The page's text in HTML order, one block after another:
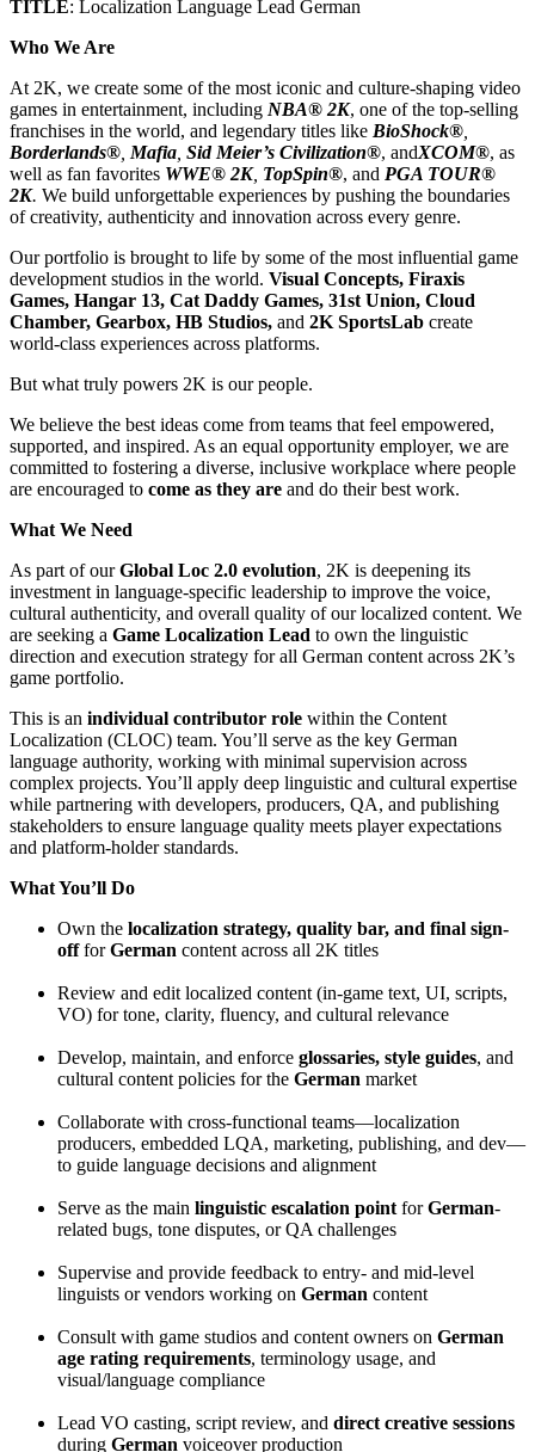
TITLE: Localization Language Lead German
Who We Are
At 2K, we create some of the most iconic and culture-shaping video
games in entertainment, including NBA® 2K, one of the top-selling
franchises in the world, and legendary titles like BioShock®
Borderlands® Mafia Sid Meier’s Civilization®, andXCOM®, as
well as fan favorites WWE® 2K, TopSpin®, and PGA TOUR®
2K. We build unforgettable experiences by pushing the boundaries
of creativity, authenticity and innovation across every genre.
Our portfolio is brought to life by some of the most influential game
development studios in the world. Visual Concepts, Firaxis
Games, Hangar 13, Cat Daddy Games, 31st Union, Cloud
Chamber, Gearbox, HB Studios, and 2K SportsLab create
world-class experiences across platforms.
But what truly powers 2K is our people.
We believe the best ideas come from teams that feel empowered,
supported, and inspired. As an equal opportunity employer, we are
committed to fostering a diverse, inclusive workplace where people
are encouraged to come as they are and do their best work.
What We Need
As part of ourGlobal Loc 2.0 evolution, 2K is deepening its
investment in language-specific leadership to improve the voice,
cultural authenticity, and overall quality of our localized content. We
are seeking a Game Localization Lead to own the linguistic
direction and execution strategy for all German content across 2K’s
game portfolio.
This is an individual contributor role within the Content
Localization (CLOC) team. You’ll serve as the key German
language authority, working with minimal supervision across
complex projects. You’ll apply deep linguistic and cultural expertise
while partnering with developers, producers, QA, and publishing
stakeholders to ensure language quality meets player expectations
and platform-holder standards.
What You’ll Do
Own the localization strategy, quality bar, and final sign-
offforGerman content across all 2K titles
Review and edit localized content (in-game text, UI, scripts,
VO) for tone, clarity, fluency, and cultural relevance
Develop, maintain, and enforce glossaries, style guides, and
cultural content policies for the German market
Collaborate with cross-functional teams—localization
producers, embedded LQA, marketing, publishing, and dev—
to guide language decisions and alignment
Serve as the main linguistic escalation point forGerman-
related bugs, tone disputes, or QA challenges
Supervise and provide feedback to entry- and mid-level
linguists or vendors working on German content
Consult with game studios and content owners on German
age rating requirements, terminology usage, and
visual/language compliance
Lead VO casting, script review, and direct creative sessions
during German voiceover production